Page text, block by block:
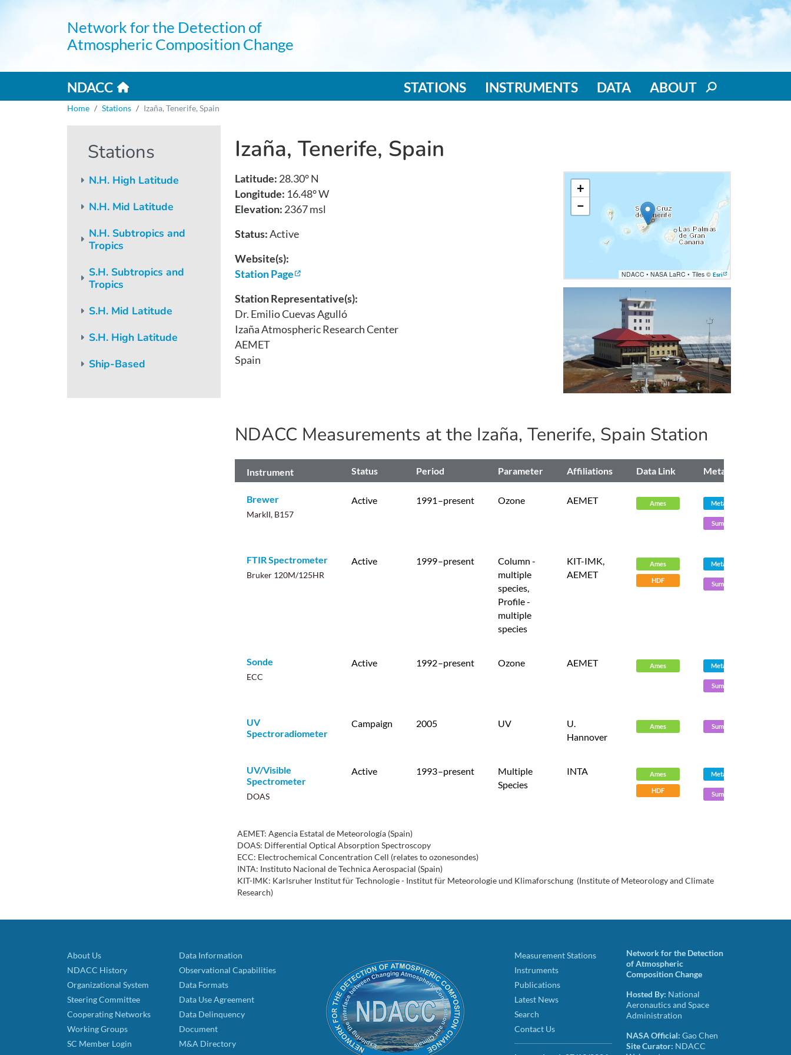
Network for the Detection of
Atmospheric Composition Change
Home link
NDACC STATIONS INSTRUMENTS DATA ABOUT
Breadcrumb
Home Stations Izaña, Tenerife, Spain
Stations
N.H. High Latitude
N.H. Mid Latitude
N.H. Subtropics and
Tropics
S.H. Subtropics and
Tropics
S.H. Mid Latitude
S.H. High Latitude
Ship-Based
Izaña, Tenerife, Spain
Latitude: 28.30° N
Longitude: 16.48° W
Elevation: 2367 msl
Status:Active
Website(s):
Station Page
Station Representative(s):
Dr. Emilio Cuevas Agulló
Izaña Atmospheric Research Center
AEMET
Spain
+
−
NDACC • NASA LaRC• Tiles © Esri
NDACC Measurements at the Izaña, Tenerife, Spain Station
Instrument Status Period Parameter Affiliations Data Link Metadata
Brewer
MarkII, B157
Active 1991 –present Ozone AEMET Ames Metadata
Summary
FTIR Spectrometer
Bruker 120M/125HR
Active 1999–present
Column -
multiple
species,
Profile -
multiple
species
KIT-IMK,
AEMET
Ames
HDF
Metadata
Summary
Sonde
ECC
Active 1992–present Ozone AEMET Ames Metadata
Summary
UV
Spectroradiometer
Campaign 2005 UV
U.
Hannover
Ames Summary
UV/Visible
Spectrometer
DOAS
Active 1993–present
Multiple
Species
INTA Ames
HDF
Metadata
Summary
AEMET: Agencia Estatal de Meteorología (Spain)
DOAS: Differential Optical Absorption Spectroscopy
ECC: Electrochemical Concentration Cell (relates to ozonesondes)
INTA: Instituto Nacional de Technica Aerospacial (Spain)
KIT-IMK: Karlsruher Institut für Technologie - Institut für Meteorologie und Klimaforschung (Institute of Meteorology and Climate
Research)
About Us
NDACC History
Organizational System
Steering Committee
Cooperating Networks
Working Groups
SC Member Login
Data Information
Observational Capabilities
Data Formats
Data Use Agreement
Data Delinquency
Document
M&A Directory
Measurement Stations
Instruments
Publications
Latest News
Search
Contact Us
Network for the Detection
of Atmospheric
Composition Change
Hosted By: National
Aeronautics and Space
Administration
NASA Official: Gao Chen
Site Curator: NDACC